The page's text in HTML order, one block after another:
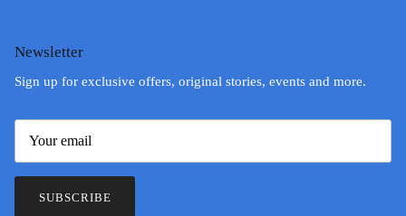
Newsletter
Sign up for exclusive offers, original stories, events and more.
SUBSCRIBE